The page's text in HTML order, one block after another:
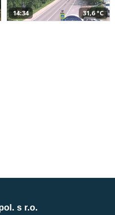
14:34 31,6 °C
s r.o.